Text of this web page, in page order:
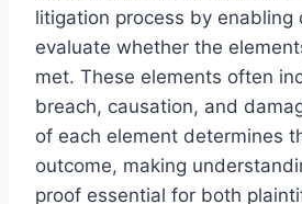
litigation process by enabling
evaluate whether the
met. These elements often
breach, causation, and
of each element determines
outcome, making
proof essential for both